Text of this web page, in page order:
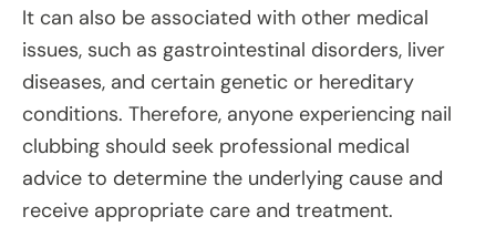
It can also be associated with other medical
issues, such as gastrointestinal disorders, liver
diseases, and certain genetic or hereditary
conditions. Therefore, anyone experiencing nail
clubbing should seek professional medical
advice to determine the underlying cause and
receive appropriate care and treatment.